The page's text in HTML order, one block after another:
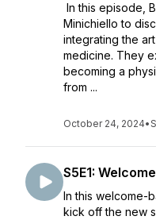
In this episode,
Minichiello to
integrating the
medicine. They
becoming a
from ...
October 24, 2024•
S5E1:
In this welcome-
kick off the new